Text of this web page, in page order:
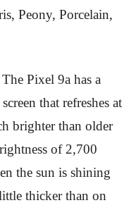
Peony, Porcelain,
Pixel 9a has a
that refreshes at
brighter than older
of 2,700
the sun is shining
thicker than on